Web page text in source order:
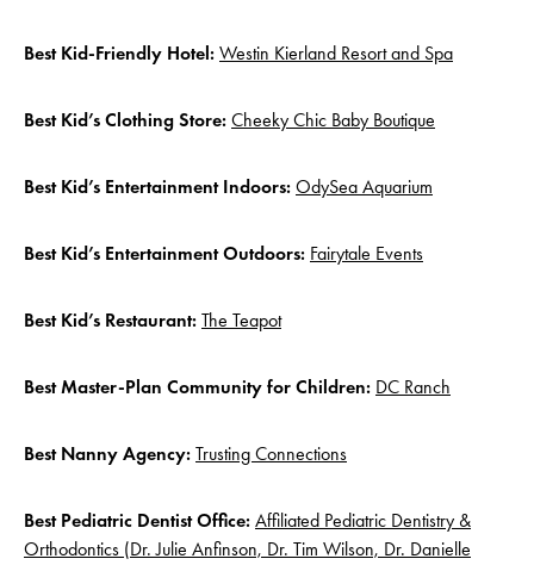
Best Kid-Friendly Hotel: Westin Kierland Resort and Spa
Best Kid’s Clothing Store: Cheeky Chic Baby Boutique
Best Kid’s Entertainment Indoors: OdySea Aquarium
Best Kid’s Entertainment Outdoors: Fairytale Events
Best Kid’s Restaurant: The Teapot
Best Master-Plan Community for Children: DC Ranch
Best Nanny Agency: Trusting Connections
Best Pediatric Dentist Office: Affiliated Pediatric Dentistry &
Orthodontics (Dr. Julie Anfinson, Dr. Tim Wilson, Dr. Danielle